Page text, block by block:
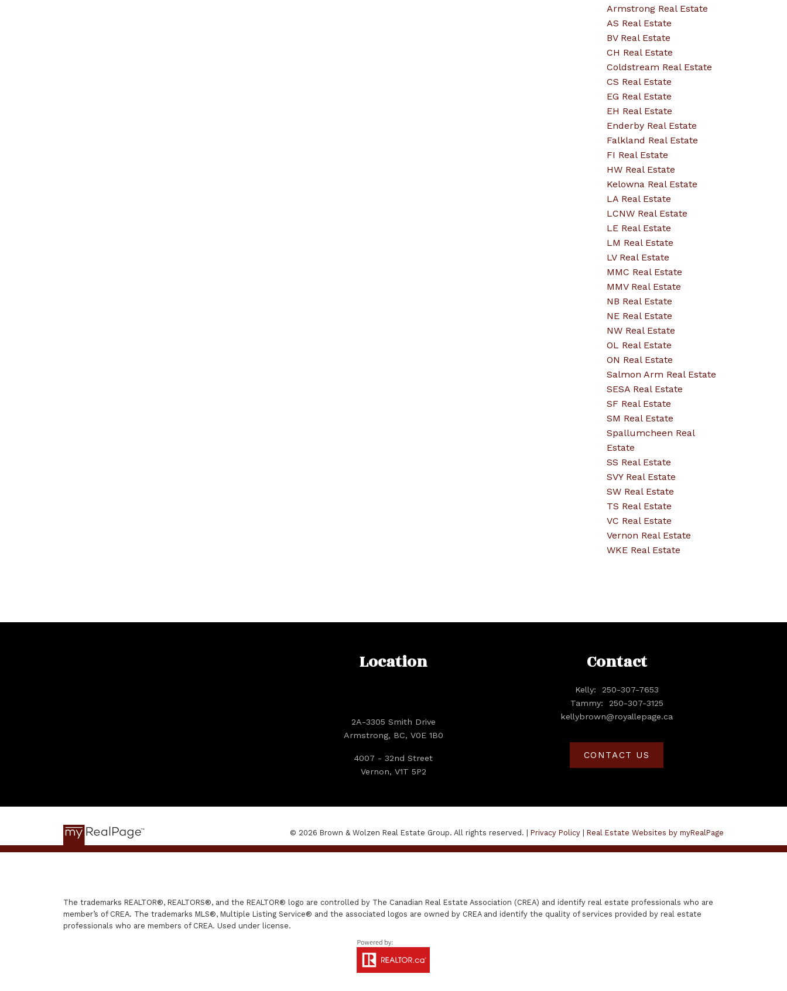
Armstrong Real Estate
AS Real Estate
BV Real Estate
CH Real Estate
Coldstream Real Estate
CS Real Estate
EG Real Estate
EH Real Estate
Enderby Real Estate
Falkland Real Estate
FI Real Estate
HW Real Estate
Kelowna Real Estate
LA Real Estate
LCNW Real Estate
LE Real Estate
LM Real Estate
LV Real Estate
MMC Real Estate
MMV Real Estate
NB Real Estate
NE Real Estate
NW Real Estate
OL Real Estate
ON Real Estate
Salmon Arm Real Estate
SESA Real Estate
SF Real Estate
SM Real Estate
Spallumcheen Real
Estate
SS Real Estate
SVY Real Estate
SW Real Estate
TS Real Estate
VC Real Estate
Vernon Real Estate
WKE Real Estate
Location
2A-3305 Smith Drive
Armstrong, BC, V0E 1B0
4007 - 32nd Street
Vernon, V1T 5P2
Contact
Kelly:
250-307-7653
Tammy:
250-307-3125
kellybrown@royallepage.ca
CONTACT US
© 2026 Brown & Wolzen Real Estate Group. All rights reserved. |Privacy Policy |Real Estate Websites by myRealPage
The trademarks REALTOR®, REALTORS®, and the REALTOR® logo are controlled by The Canadian Real Estate Association (CREA) and identify real estate professionals who are
member’s of CREA. The trademarks MLS®, Multiple Listing Service® and the associated logos are owned by CREA and identify the quality of services provided by real estate
professionals who are members of CREA. Used under license.